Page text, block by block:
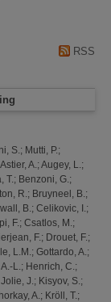
RSS
S. ; Mutti, P.;
Astier, A. ; Augey, L. ;
T. ; Benzoni, G. ;
R. ; Bruyneel, B. ;
B. ; Celikovic, I. ;
F. ; Csatlos, M. ;
F. ; Drouet, F. ;
L.M. ; Gottardo, A. ;
L. ; Henrich, C. ;
Jolie, J. ; Kisyov, S. ;
A. ; Kröll, T. ;